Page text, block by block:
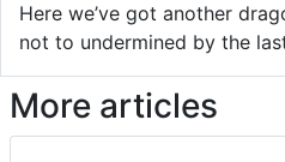
Here we’ve got another
not to undermined by the
More articles